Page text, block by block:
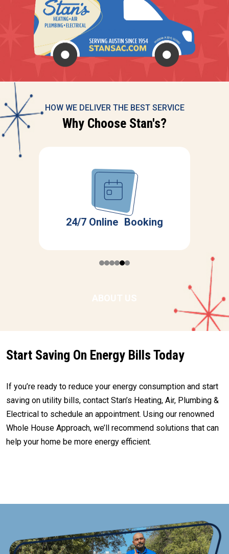
HOW WE DELIVER THE BEST SERVICE
Why Choose Stan's?
24/7 Online Booking
Start Saving On Energy Bills Today
If you’re ready to reduce your energy consumption and start
saving on utility bills, contact Stan’s Heating, Air, Plumbing &
Electrical to schedule an appointment. Using our renowned
Whole House Approach, we’ll recommend solutions that can
help your home be more energy efficient.